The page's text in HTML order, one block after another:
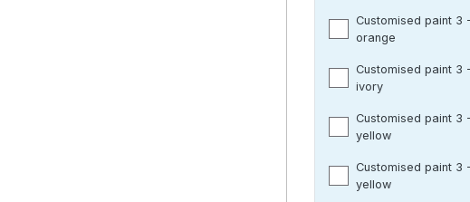
Customised paint 3
orange
Customised paint 3
ivory
Customised paint 3
yellow
Customised paint 3
yellow